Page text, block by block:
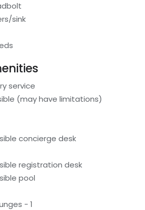
sink
service
(may have limitations)
concierge desk
registration desk
pool
- 1